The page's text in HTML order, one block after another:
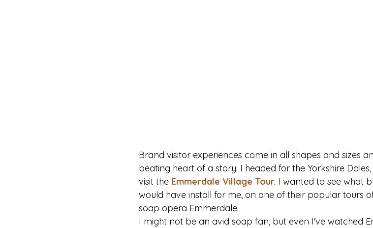
Brand visitor experiences come in all shapes and sizes
beating heart of a story. I headed for the Yorkshire
visit the Emmerdale Village Tour. I wanted to see what
would have install for me, on one of their popular tours
soap opera Emmerdale.
I might not be an avid soap fan, but even I've watched